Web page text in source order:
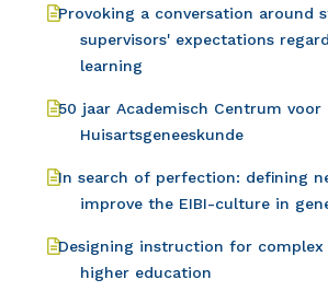
Provoking a conversation around
supervisors' expectations
learning
50 jaar Academisch Centrum voor
Huisartsgeneeskunde
In search of perfection: defining
improve the EIBI-culture in
Designing instruction for complex
higher education